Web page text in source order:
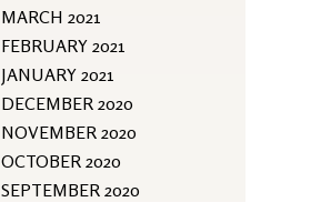
MARCH 2021
FEBRUARY 2021
JANUARY 2021
DECEMBER 2020
NOVEMBER 2020
OCTOBER 2020
SEPTEMBER 2020